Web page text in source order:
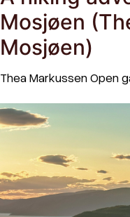
Mosjøen
Mosjøen)
Thea Markussen Open